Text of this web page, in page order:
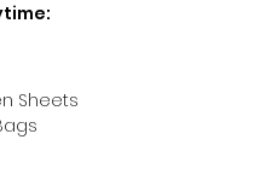
Sheets